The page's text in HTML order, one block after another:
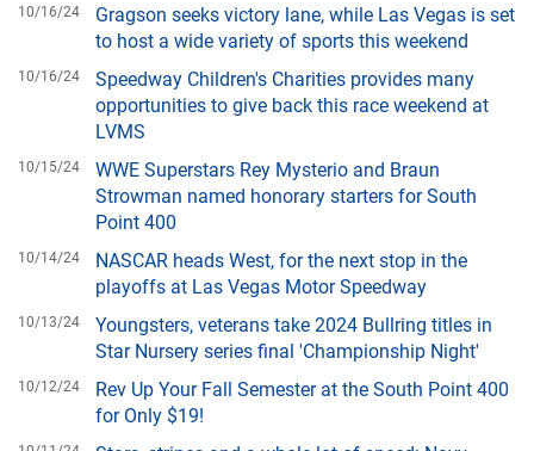
10/16/24
Gragson seeks victory lane, while Las Vegas is set
to host a wide variety of sports this weekend
10/16/24
Speedway Children's Charities provides many
opportunities to give back this race weekend at
LVMS
10/15/24
WWE Superstars Rey Mysterio and Braun
Strowman named honorary starters for South
Point 400
10/14/24
NASCAR heads West, for the next stop in the
playoffs at Las Vegas Motor Speedway
10/13/24
Youngsters, veterans take 2024 Bullring titles in
Star Nursery series final 'Championship Night'
10/12/24
Rev Up Your Fall Semester at the South Point 400
for Only $19!